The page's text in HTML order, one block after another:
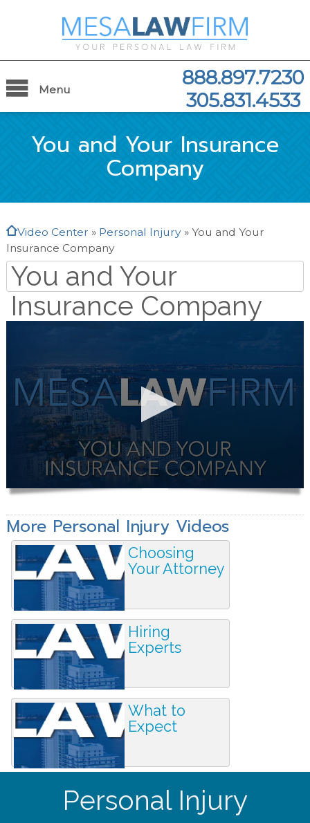
Menu
888.897.7230
305.831.4533
You and Your Insurance
Company
Video Center » Personal Injury » You and Your
Insurance Company
You and Your
Insurance Company
More Personal Injury Videos
Choosing
Your Attorney
Hiring
Experts
What to
Expect
Personal Injury